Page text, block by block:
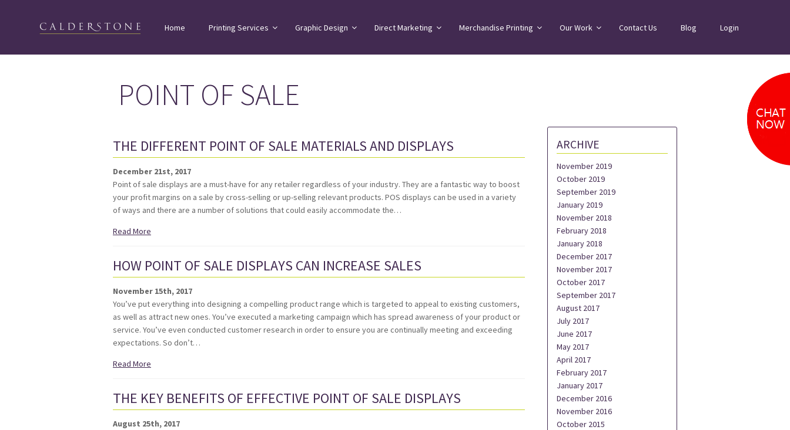
Home Printing Services Graphic Design Direct Marketing Merchandise Printing Our Work Contact Us Blog Login
POINT OF SALE
THE DIFFERENT POINT OF SALE MATERIALS AND DISPLAYS
December 21st, 2017
Point of sale displays are a must-have for any retailer regardless of your industry. They are a fantastic way to boost
your profit margins on a sale by cross-selling or up-selling relevant products. POS displays can be used in a variety
of ways and there are a number of solutions that could easily accommodate the…
Read More
HOW POINT OF SALE DISPLAYS CAN INCREASE SALES
November 15th, 2017
You’ve put everything into designing a compelling product range which is targeted to appeal to existing customers,
as well as attract new ones. You’ve executed a marketing campaign which has spread awareness of your product or
service. You’ve even conducted customer research in order to ensure you are continually meeting and exceeding
expectations. So don’t…
Read More
THE KEY BENEFITS OF EFFECTIVE POINT OF SALE DISPLAYS
August 25th, 2017
ARCHIVE
November 2019
October 2019
September 2019
January 2019
November 2018
February 2018
January 2018
December 2017
November 2017
October 2017
September 2017
August 2017
July 2017
June 2017
May 2017
April 2017
February 2017
January 2017
December 2016
November 2016
October 2015